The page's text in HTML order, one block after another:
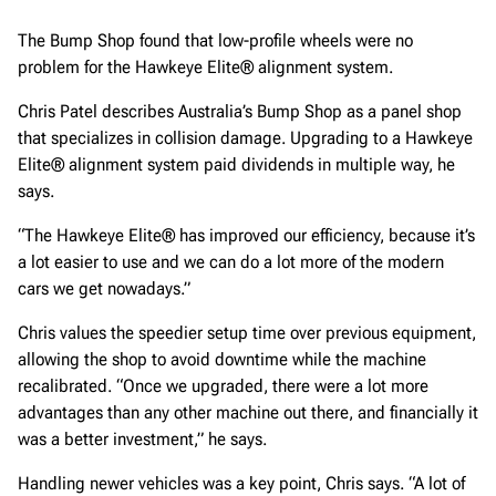
The Bump Shop found that low-profile wheels were no
problem for the Hawkeye Elite® alignment system.
Chris Patel describes Australia’s Bump Shop as a panel shop
that specializes in collision damage. Upgrading to a Hawkeye
Elite® alignment system paid dividends in multiple way, he
says.
“The Hawkeye Elite® has improved our efficiency, because it’s
a lot easier to use and we can do a lot more of the modern
cars we get nowadays.”
Chris values the speedier setup time over previous equipment,
allowing the shop to avoid downtime while the machine
recalibrated. “Once we upgraded, there were a lot more
advantages than any other machine out there, and financially it
was a better investment,” he says.
Handling newer vehicles was a key point, Chris says. “A lot of